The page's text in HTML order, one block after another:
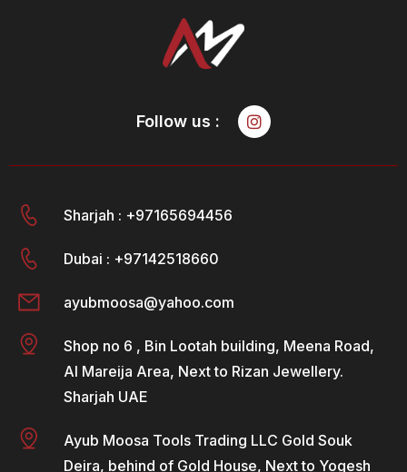
Follow us :
Sharjah : +97165694456
Dubai : +97142518660
ayubmoosa@yahoo.com
Shop no 6 , Bin Lootah building, Meena Road,
Al Mareija Area, Next to Rizan Jewellery.
Sharjah UAE
Ayub Moosa Tools Trading LLC Gold Souk
Deira, behind of Gold House, Next to Yogesh